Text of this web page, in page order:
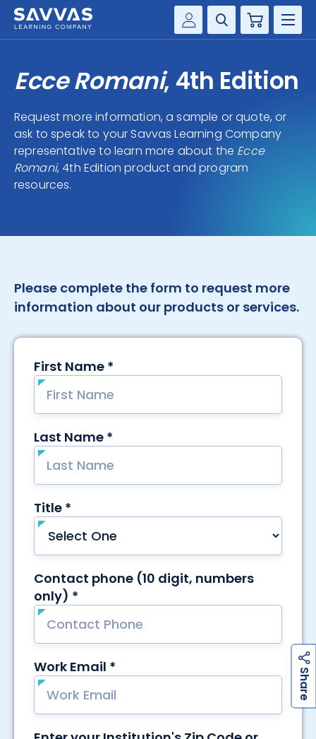
Customer Gateway
Product Catalogs
Savvas EasyBridge
my Savvas Orders
Cart
SERVICES
RESOURCE CENTER
Ecce Romani, 4th Edition
Request more information, a sample or quote, or
ask to speak to your Savvas Learning Company
representative to learn more about the Ecce
Romani, 4th Edition product and program
resources.
Please complete the form to request more
information about our products or services.
S